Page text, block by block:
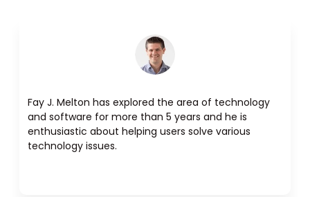
Fay J. Melton has explored the area of technology
and software for more than 5 years and he is
enthusiastic about helping users solve various
technology issues.